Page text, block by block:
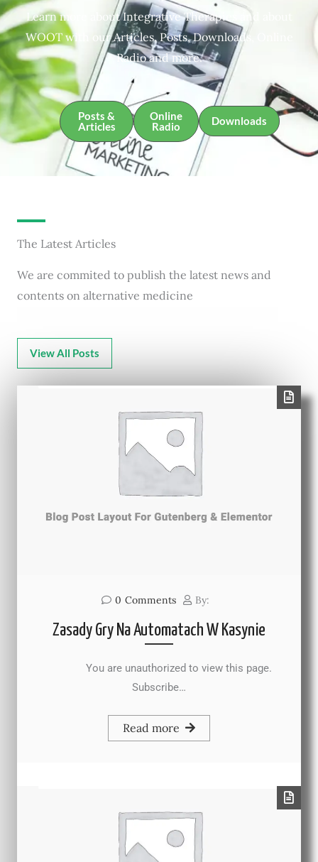
Learn more about Integrative Therapies and about
WOOT with our Articles, Posts, Downloads, Online
Radio and more.
Posts &
Articles
Online
Radio
Downloads
The Latest Articles
We are commited to publish the latest news and
contents on alternative medicine
View All Posts
0 Comments By:
Zasady Gry Na Automatach W Kasynie
You are unauthorized to view this page.
Subscribe…
Read more